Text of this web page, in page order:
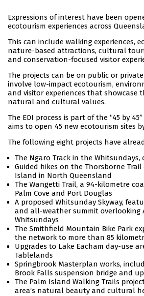
Expressions of interest have been
ecotourism experiences across
This can include walking experiences,
nature-based attractions, cultural
and conservation-focused visitor
The projects can be on public or
involve low-impact ecotourism,
and visitor experiences that showcase
natural and cultural values.
The EOI process is part of the “45 by
aims to open 45 new ecotourism sites
The following eight projects have
The Ngaro Track in the Whitsundays,
Guided hikes on the Thorsborne
Island in North Queensland
The Wangetti Trail, a 94-kilometre
Palm Cove and Port Douglas
A proposed Whitsunday Skyway,
and all-weather summit overlooking
Whitsundays
The Smithfield Mountain Bike Park
the network to more than 85
Upgrades to Lake Eacham day-use
Tablelands
Springbrook Masterplan works,
Brook Falls suspension bridge and
The Palm Island Walking Trails
area’s natural beauty and cultural